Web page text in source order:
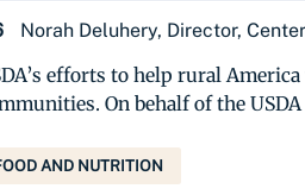
Norah Deluhery, Director,
efforts to help rural
On behalf of the
AND NUTRITION